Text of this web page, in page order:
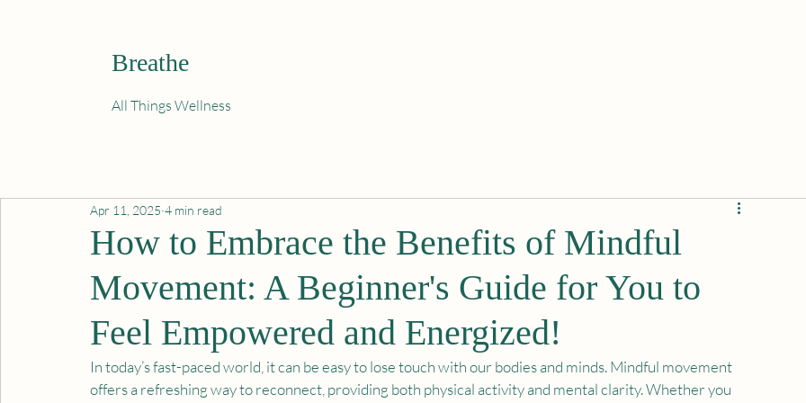
Breathe
All Things Wellness
How to Embrace the Benefits of Mindful
Movement: A Beginner's Guide for You to
Feel Empowered and Energized!
Apr 11, 2025 4 min read
In today’s fast-paced world, it can be easy to lose touch with our bodies and minds. Mindful movement
offers a refreshing way to reconnect, providing both physical activity and mental clarity. Whether you